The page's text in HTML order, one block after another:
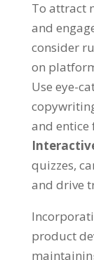
To attract
and
consider
on
Use eye-
and entice
quizzes,
and drive
product